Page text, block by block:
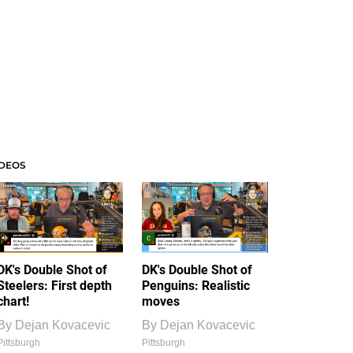
Double Shot of
First depth
Dejan Kovacevic
DK's Double Shot of
Penguins: Realistic
moves
By Dejan Kovacevic
Pittsburgh